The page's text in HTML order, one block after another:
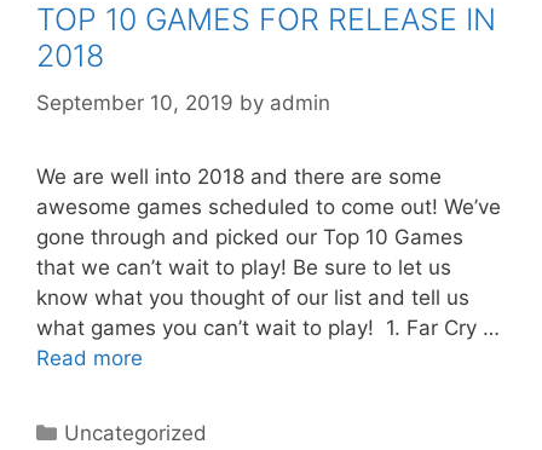
TOP 10 GAMES FOR RELEASE IN
2018
September 10, 2019 by admin
We are well into 2018 and there are some
awesome games scheduled to come out! We’ve
gone through and picked our Top 10 Games
that we can’t wait to play! Be sure to let us
know what you thought of our list and tell us
what games you can’t wait to play! 1. Far Cry …
Read more
Categories
Uncategorized